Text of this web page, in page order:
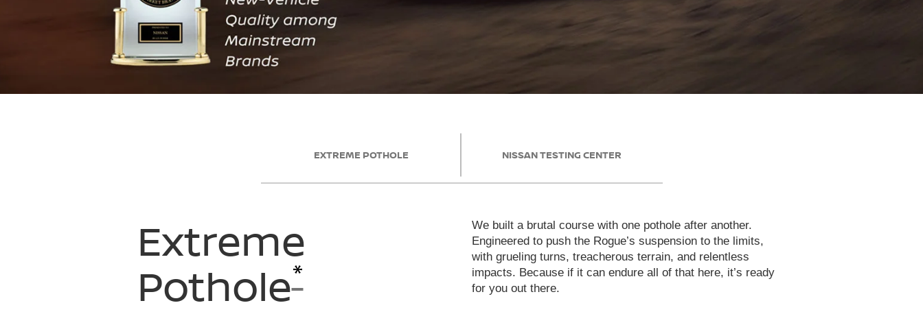
EXTREME POTHOLE NISSAN TESTING CENTER
Extreme
Pothole*
We built a brutal course with one pothole after another.
Engineered to push the Rogue’s suspension to the limits,
with grueling turns, treacherous terrain, and relentless
impacts. Because if it can endure all of that here, it’s ready
for you out there.